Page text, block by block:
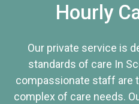
Hourly
Our private service is
standards of care In
compassionate staff are
complex of care needs.